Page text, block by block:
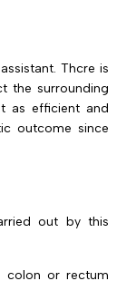
Thcre is
the surrounding
as efficient and
outcome since
out by this
colon or rectum